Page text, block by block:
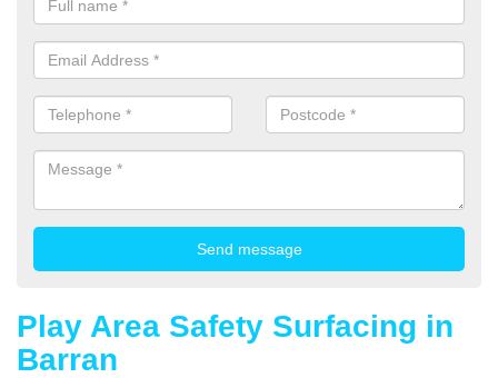
Play Area Safety Surfacing in
Barran